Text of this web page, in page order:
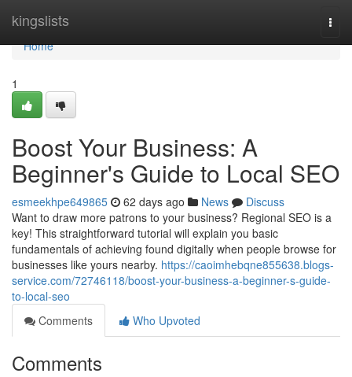
kingslists
Home
Home
1
Boost Your Business: A
Beginner's Guide to Local SEO
esmeekhpe649865 62 days ago News
Discuss
Want to draw more patrons to your business? Regional SEO is a
key! This straightforward tutorial will explain you basic
fundamentals of achieving found digitally when people browse for
businesses like yours nearby. https://caoimhebqne855638.blogs-
service.com/72746118/boost-your-business-a-beginner-s-guide-
to-local-seo
Comments
Who Upvoted
Comments